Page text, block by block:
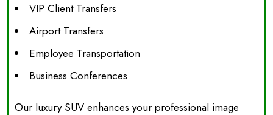
VIP Client Transfers
Airport Transfers
Employee Transportation
Business Conferences
Our luxury SUV enhances your professional image